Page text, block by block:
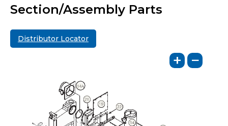
Section/Assembly Parts
Distributor Locator
+ −